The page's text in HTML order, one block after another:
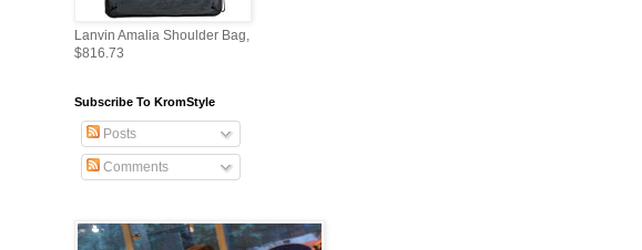
Lanvin Amalia Shoulder Bag,
$816.73
Subscribe To KromStyle
Posts
Comments